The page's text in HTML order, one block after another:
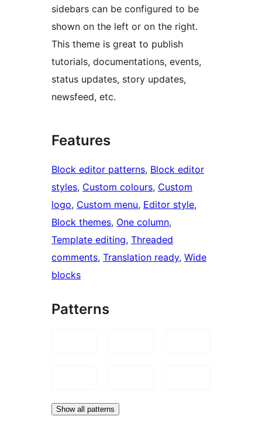
sidebars can be configured to be
shown on the left or on the right.
This theme is great to publish
tutorials, documentations, events,
status updates, story updates,
newsfeed, etc.
Features
Block editor patterns, Block editor
styles, Custom colours, Custom
logo, Custom menu, Editor style
Block themes, One column
Template editing, Threaded
comments, Translation ready, Wide
blocks
Patterns
Show all patterns